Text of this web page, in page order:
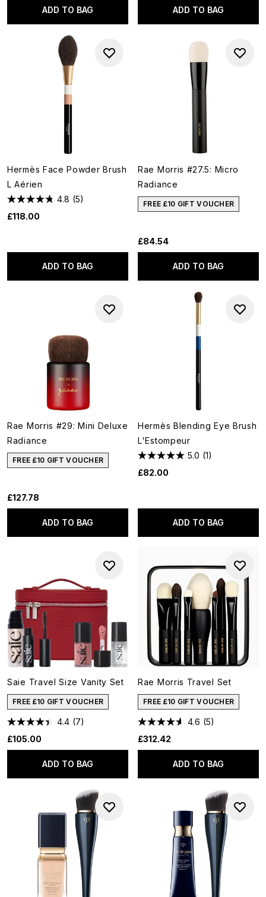
ADD TO BAG ADD TO BAG
Hermès Face Powder Brush
L Aérien
4.8 (5)
£118.00
ADD TO BAG
Rae Morris #27.5: Micro
Radiance
FREE £10 GIFT VOUCHER
£84.54
ADD TO BAG
Rae Morris #29: Mini Deluxe
Radiance
FREE £10 GIFT VOUCHER
£127.78
ADD TO BAG
Hermès Blending Eye Brush
L'Estompeur
5.0 (1)
£82.00
ADD TO BAG
Saie Travel Size Vanity Set
FREE £10 GIFT VOUCHER
4.4 (7)
£105.00
ADD TO BAG
Rae Morris Travel Set
FREE £10 GIFT VOUCHER
4.6 (5)
£312.42
ADD TO BAG